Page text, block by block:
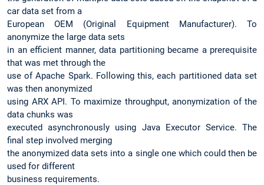
car data set from a
European OEM (Original Equipment Manufacturer). To
anonymize the large data sets
in an efficient manner, data partitioning became a prerequisite
that was met through the
use of Apache Spark. Following this, each partitioned data set
was then anonymized
using ARX API. To maximize throughput, anonymization of the
data chunks was
executed asynchronously using Java Executor Service. The
final step involved merging
the anonymized data sets into a single one which could then be
used for different
business requirements.